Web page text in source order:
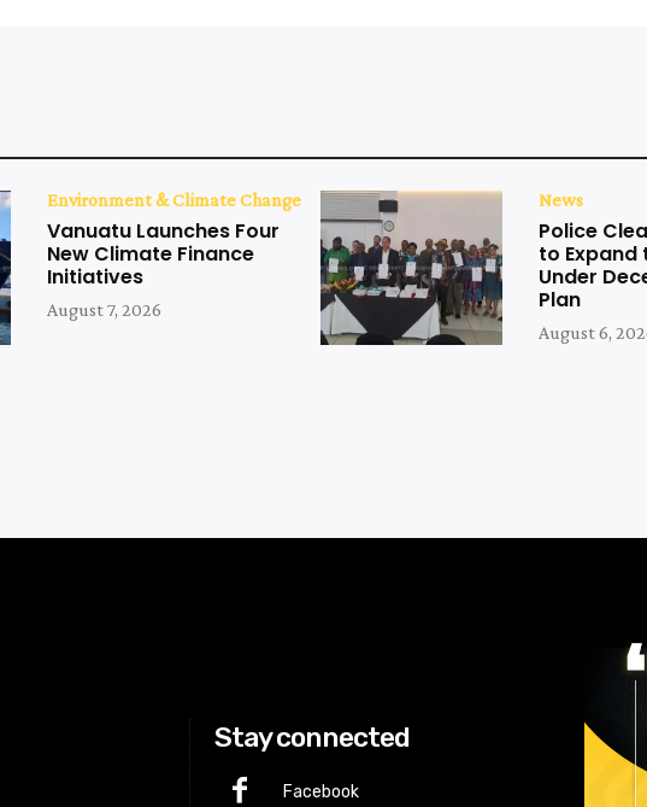
Environment & Climate Change
Vanuatu Launches Four
New Climate Finance
Initiatives
August 7, 2026
News
Police
to Expand
Under
Plan
August 6,
Stay connected
Facebook